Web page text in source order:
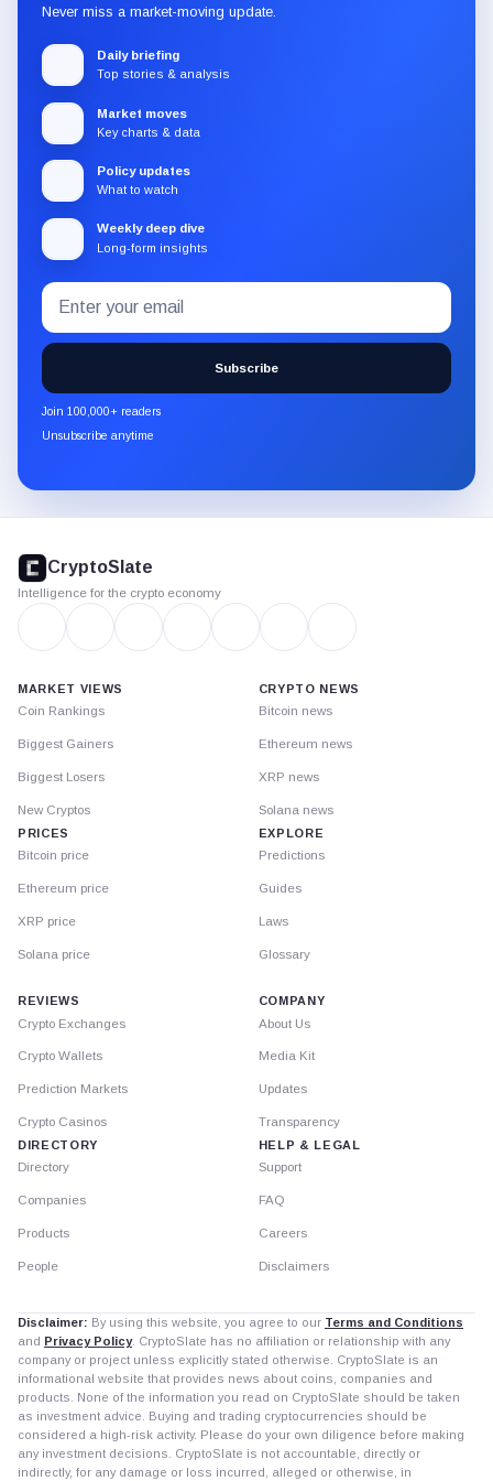
Never miss a market-moving update.
Daily briefing
Top stories & analysis
Market moves
Key charts & data
Policy updates
What to watch
Weekly deep dive
Long-form insights
Subscribe
to
the
CryptoSlate
newsletter
through
Email
address
Subscribe
Join 100,000+ readers
Unsubscribe anytime
footer
CryptoSlate
Intelligence for the crypto economy
MARKET VIEWS
Coin Rankings
Biggest Gainers
Biggest Losers
New Cryptos
PRICES
Bitcoin price
Ethereum price
XRP price
Solana price
CRYPTO NEWS
Bitcoin news
Ethereum news
XRP news
Solana news
EXPLORE
Predictions
Guides
Laws
Glossary
REVIEWS
Crypto Exchanges
Crypto Wallets
Prediction Markets
Crypto Casinos
DIRECTORY
Directory
Companies
Products
People
COMPANY
About Us
Media Kit
Updates
Transparency
HELP & LEGAL
Support
FAQ
Careers
Disclaimers
Disclaimer: By using this website, you agree to our Terms and Conditions
and Privacy Policy. CryptoSlate has no affiliation or relationship with any
company or project unless explicitly stated otherwise. CryptoSlate is an
informational website that provides news about coins, companies and
products. None of the information you read on CryptoSlate should be taken
as investment advice. Buying and trading cryptocurrencies should be
considered a high-risk activity. Please do your own diligence before making
any investment decisions. CryptoSlate is not accountable, directly or
indirectly, for any damage or loss incurred, alleged or otherwise, in